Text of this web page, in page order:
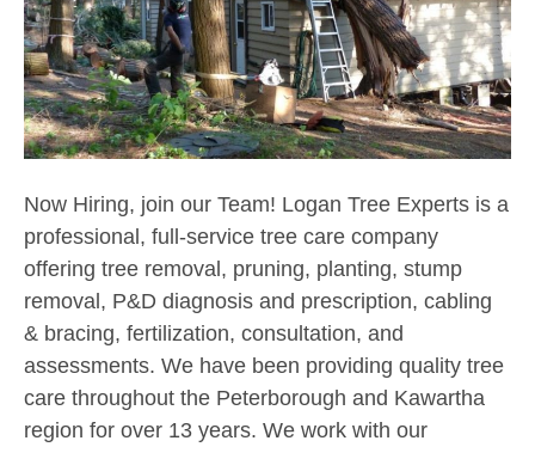
Now Hiring, join our Team! Logan Tree Experts is a
professional, full-service tree care company
offering tree removal, pruning, planting, stump
removal, P&D diagnosis and prescription, cabling
& bracing, fertilization, consultation, and
assessments. We have been providing quality tree
care throughout the Peterborough and Kawartha
region for over 13 years. We work with our